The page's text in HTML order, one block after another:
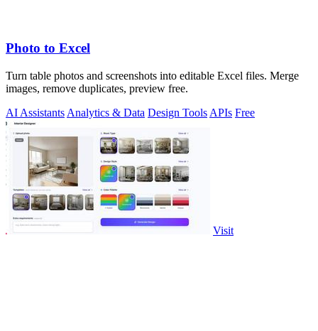
Photo to Excel
Turn table photos and screenshots into editable Excel files. Merge
images, remove duplicates, preview free.
AI Assistants Analytics & Data Design Tools APIs Free
Visit